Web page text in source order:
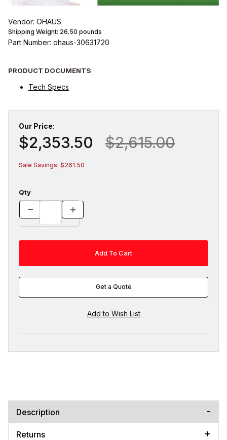
Vendor: OHAUS
Shipping Weight: 26.50 pounds
Part Number: ohaus-30631720
PRODUCT DOCUMENTS
Tech Specs
Our Price:
$2,353.50 $2,615.00
Sale Savings: $261.50
Qty
Get a Quote
Description
Returns